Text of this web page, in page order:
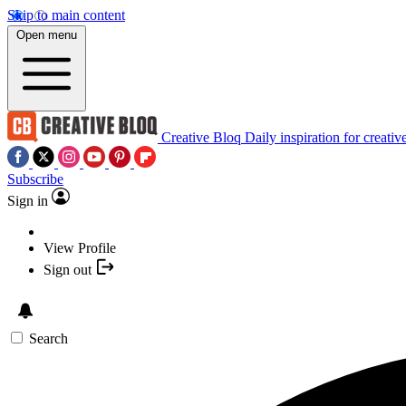
Skip to main content
Open menu
Creative Bloq Daily inspiration for
Subscribe
Sign in
View Profile
Sign out
Search